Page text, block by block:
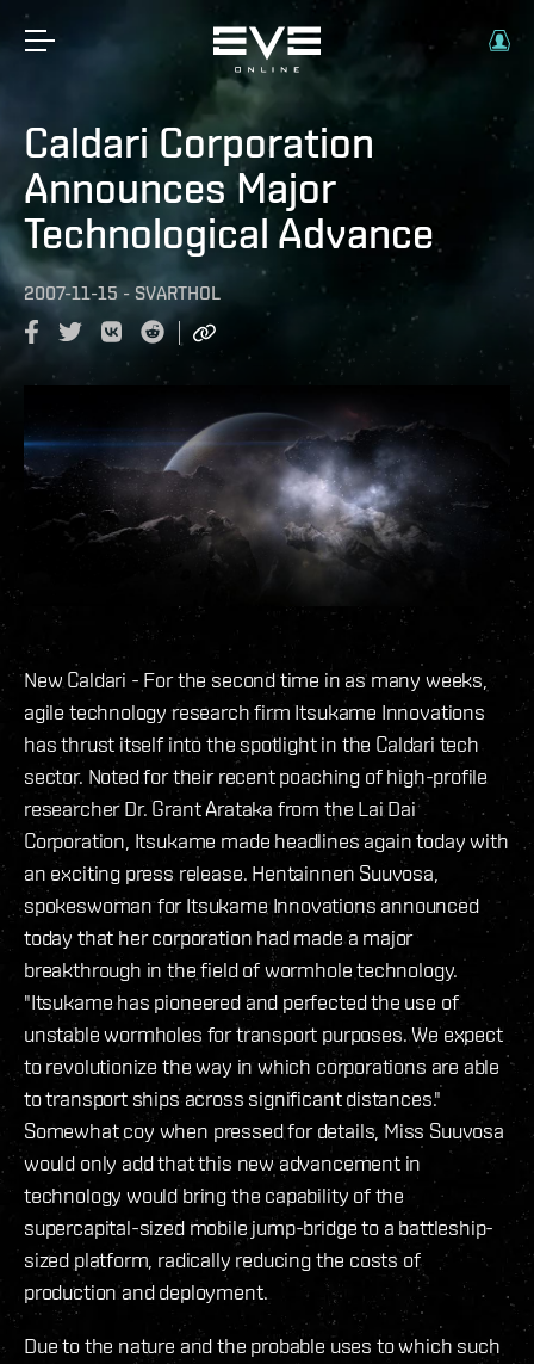
Caldari Corporation
Announces Major
Technological Advance
2007-11-15 - SVARTHOL
New Caldari - For the second time in as many weeks,
agile technology research firm Itsukame Innovations
has thrust itself into the spotlight in the Caldari tech
sector. Noted for their recent poaching of high-profile
researcher Dr. Grant Arataka from the Lai Dai
Corporation, Itsukame made headlines again today with
an exciting press release. Hentainnen Suuvosa,
spokeswoman for Itsukame Innovations announced
today that her corporation had made a major
breakthrough in the field of wormhole technology.
"Itsukame has pioneered and perfected the use of
unstable wormholes for transport purposes. We expect
to revolutionize the way in which corporations are able
to transport ships across significant distances."
Somewhat coy when pressed for details, Miss Suuvosa
would only add that this new advancement in
technology would bring the capability of the
supercapital-sized mobile jump-bridge to a battleship-
sized platform, radically reducing the costs of
production and deployment.
Due to the nature and the probable uses to which such